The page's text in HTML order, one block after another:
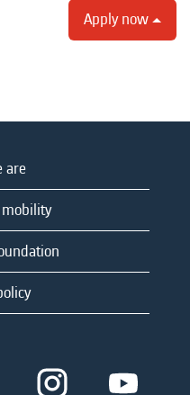
Apply now
are
O
p
O